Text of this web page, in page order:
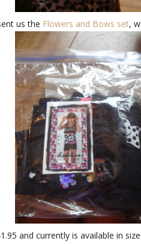
us the Flowers and Bows set,
and currently is available in